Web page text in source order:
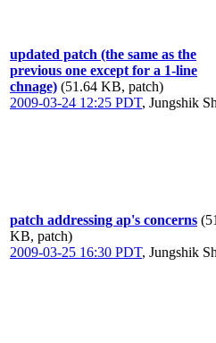
updated patch (the same as the
previous one except for a 1-line
chnage) (51.64 KB, patch)
2009-03-24 12:25 PDT, Jungshik
patch addressing ap's concerns
KB, patch)
2009-03-25 16:30 PDT, Jungshik